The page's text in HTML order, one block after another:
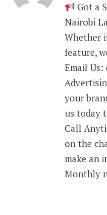
Got a
Nairobi
Whether
feature,
Email
your
us today
Call
on the
make an
Monthly